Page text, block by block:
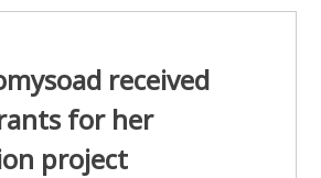
received
for her
project